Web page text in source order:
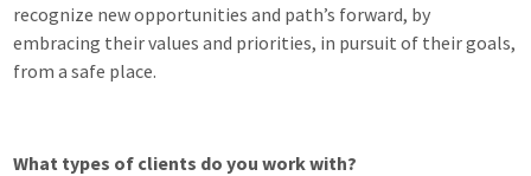
recognize new opportunities and path’s forward, by
embracing their values and priorities, in pursuit of their goals,
from a safe place.
What types of clients do you work with?